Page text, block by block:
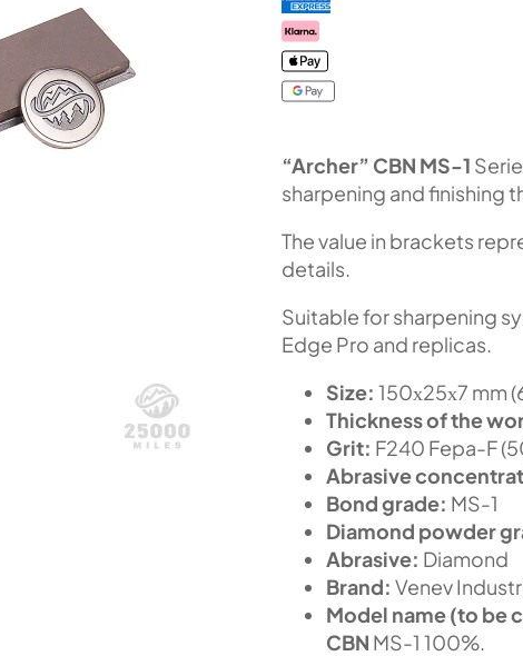
(F240
Fepa-
F)
100%
“Archer” CBN MS-1
sharpening and finishing
The value in brackets
details.
Suitable for sharpening
Edge Pro and replicas.
Size: 150х25х7 mm
Thickness of the
Grit: F240 Fepa-F
Abrasive
Bond grade: MS-1
Diamond powder
Abrasive: Diamond
Brand: Venev
Model name (to be
CBN MS-1 100%.